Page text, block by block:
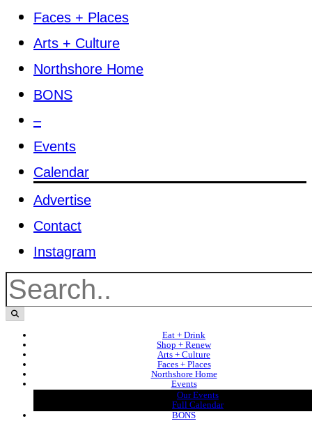
Faces + Places
Arts + Culture
Northshore Home
BONS
–
Events
Calendar
Advertise
Contact
Instagram
Eat + Drink
Shop + Renew
Arts + Culture
Faces + Places
Northshore Home
Events
Our Events
Full Calendar
BONS